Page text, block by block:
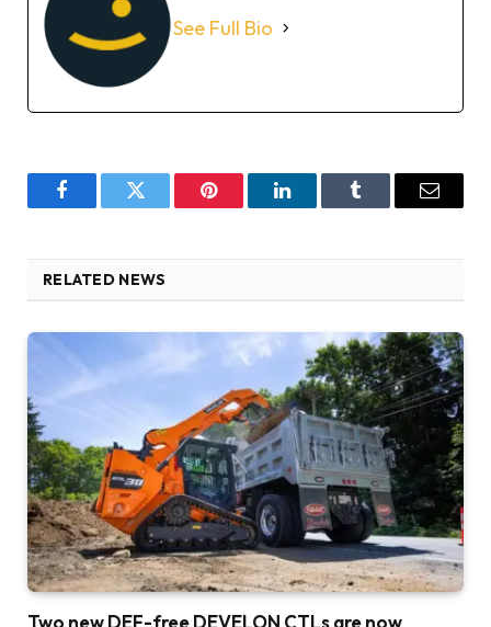
See Full Bio
FacebookTwitter Pinterest LinkedInTumblr Email
RELATED NEWS
Two new DEF-free DEVELON CTLs are now